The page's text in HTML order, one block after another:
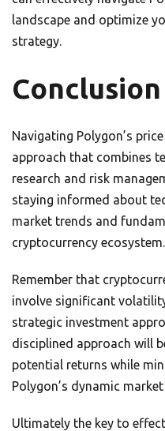
landscape and optimize
strategy.
Conclusion
Navigating Polygon’s
approach that combines
research and risk
staying informed about
market trends and
cryptocurrency ecosystem.
Remember that
involve significant
strategic investment
disciplined approach will
potential returns while
Polygon’s dynamic
Ultimately the key to